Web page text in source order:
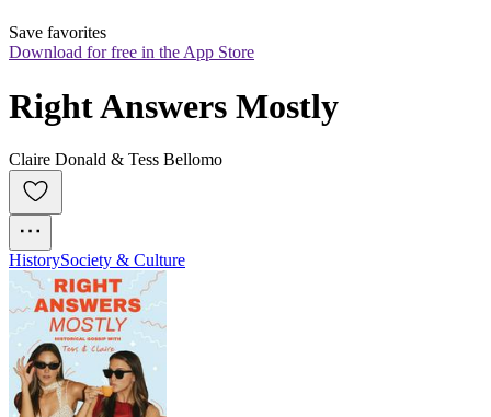
Save favorites
Download for free in the App Store
Right Answers Mostly
Claire Donald & Tess Bellomo
HistorySociety & Culture